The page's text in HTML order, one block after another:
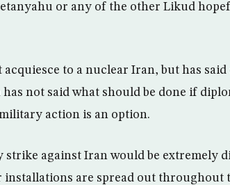
or any of the other Likud
to a nuclear Iran, but has
not said what should be done if
action is an option.
strike against Iran would be extremely
installations are spread out throughout